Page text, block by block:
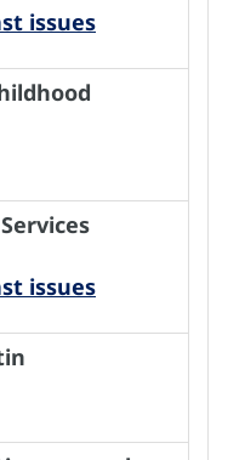
issues
issues